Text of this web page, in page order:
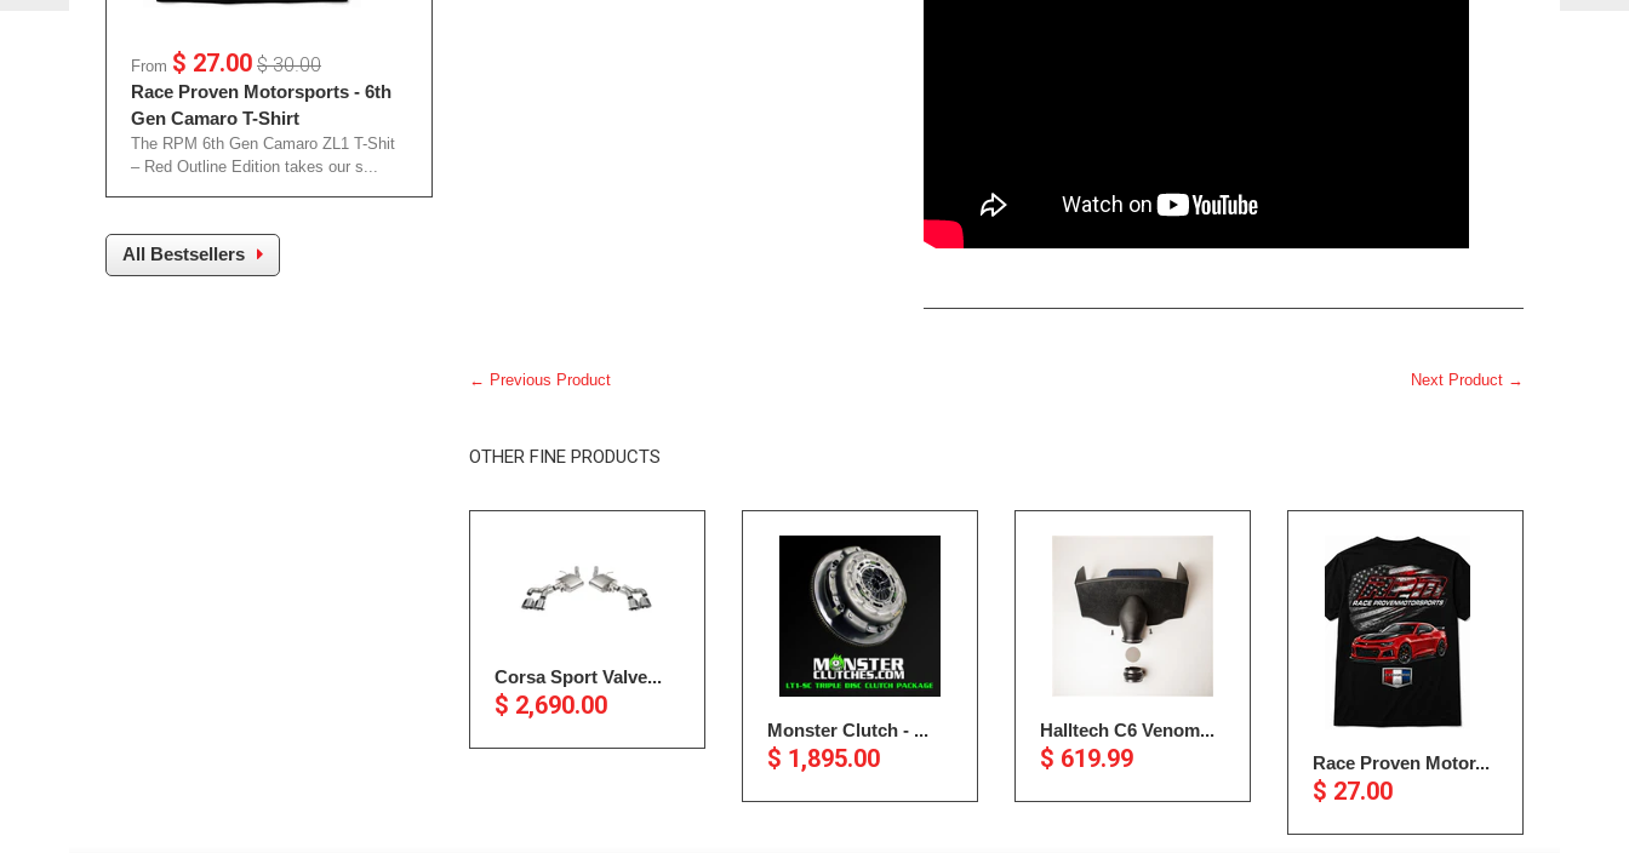
← Previous Product Next Product →
OTHER FINE PRODUCTS
Corsa Sport Valve...
$ 2,690.00
Monster Clutch - ...
$ 1,895.00
Halltech C6 Venom...
$ 619.99 Race Proven Motor...
$ 27.00
From $ 27.00 $ 30.00
Race Proven Motorsports - 6th
Gen Camaro T-Shirt
The RPM 6th Gen Camaro ZL1 T-Shit
– Red Outline Edition takes our s...
All Bestsellers